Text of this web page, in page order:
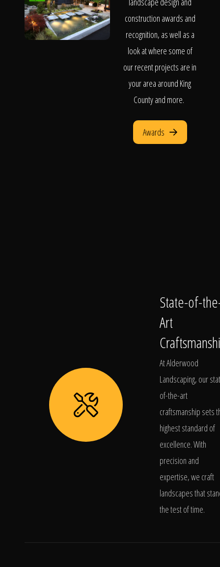
construction awards and
recognition, as well as a
look at where some of
our recent projects are in
your area around King
County and more.
Awards
State-of-
Art
At Alderwood
Landscaping, our
of-the-art
craftsmanship sets
highest standard of
excellence. With
precision and
expertise, we craft
landscapes that
the test of time.